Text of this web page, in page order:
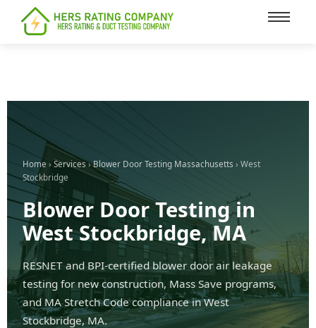
content
Home › Services›Blower Door Testing Massachusetts › West
Stockbridge
Blower Door Testing in
West Stockbridge, MA
RESNET and BPI-certified blower door air leakage
testing for new construction, Mass Save programs,
and MA Stretch Code compliance in West
Stockbridge, MA.